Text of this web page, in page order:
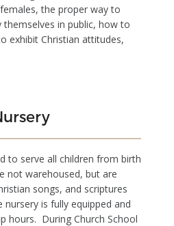
the proper way to
in public, how to
exhibit Christian attitudes,
to serve all children from birth
not warehoused, but are
songs, and scriptures
is fully equipped and
hours. During Church School